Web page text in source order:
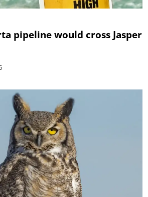
pipeline would cross Jasper